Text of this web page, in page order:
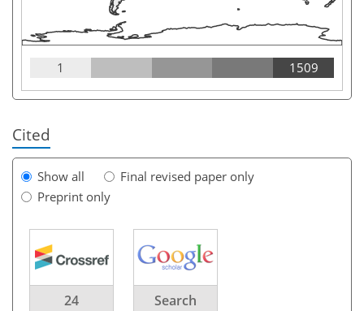
1 1509
Cited
Show all
Final revised paper only
Preprint only
24 Search